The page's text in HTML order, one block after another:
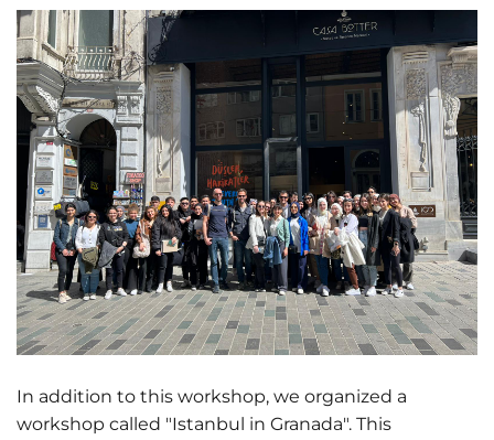
In addition to this workshop, we organized a
workshop called "Istanbul in Granada". This